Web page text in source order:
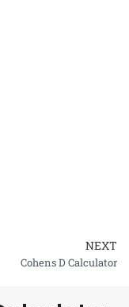
NEXT
Cohens D Calculator